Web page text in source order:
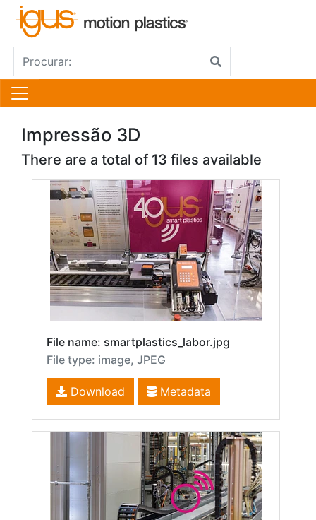
Impressão 3D
There are a total of 13 files available
File name: smartplastics_labor.jpg
File type: image, JPEG
Download Metadata